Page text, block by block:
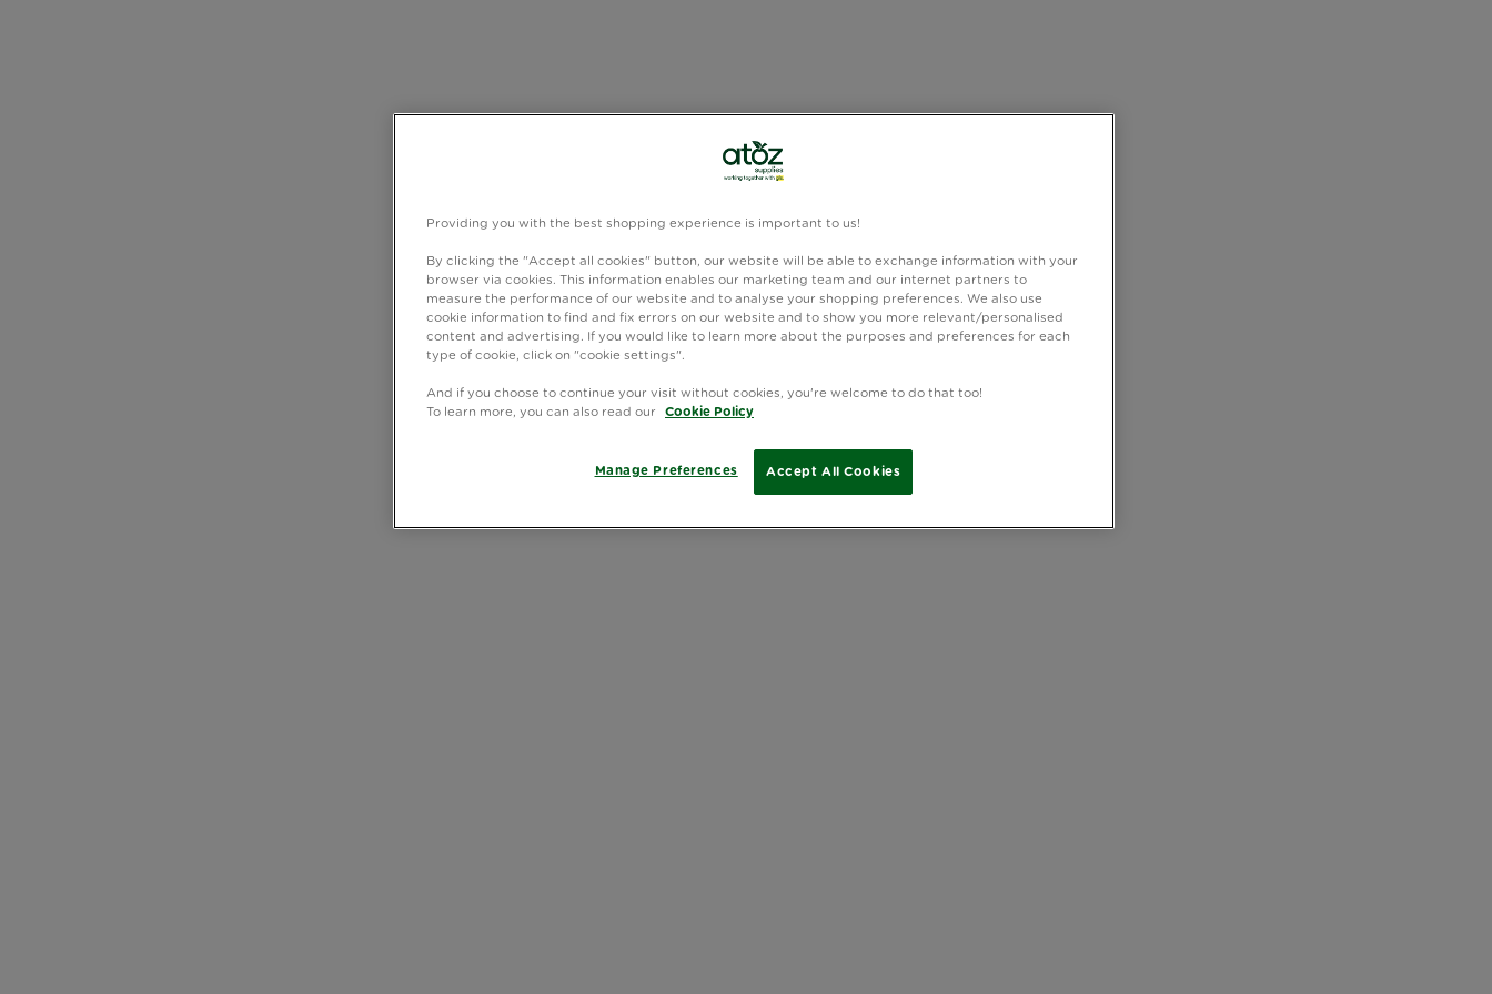
Providing you with the best shopping experience is important to us!
By clicking the "Accept all cookies" button, our website will be able to exchange information with your
browser via cookies. This information enables our marketing team and our internet partners to
measure the performance of our website and to analyse your shopping preferences. We also use
cookie information to find and fix errors on our website and to show you more relevant/personalised
content and advertising. If you would like to learn more about the purposes and preferences for each
type of cookie, click on "cookie settings".
And if you choose to continue your visit without cookies, you're welcome to do that too!
To learn more, you can also read our
Cookie Policy
Accept All Cookies
Manage Preferences